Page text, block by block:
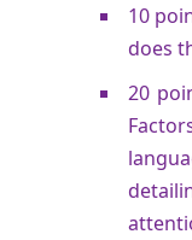
10
does
20